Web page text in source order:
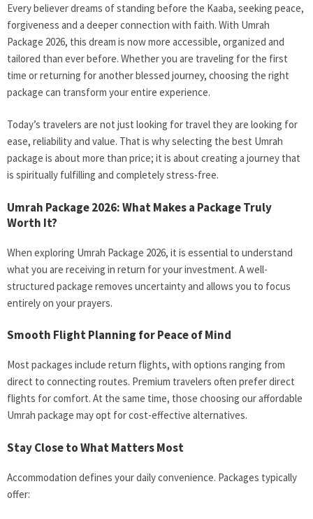
Every believer dreams of standing before the Kaaba, seeking peace,
forgiveness and a deeper connection with faith. With Umrah
Package 2026, this dream is now more accessible, organized and
tailored than ever before. Whether you are traveling for the first
time or returning for another blessed journey, choosing the right
package can transform your entire experience.
Today’s travelers are not just looking for travel they are looking for
ease, reliability and value. That is why selecting the best Umrah
package is about more than price; it is about creating a journey that
is spiritually fulfilling and completely stress-free.
Umrah Package 2026: What Makes a Package Truly
Worth It?
When exploring Umrah Package 2026, it is essential to understand
what you are receiving in return for your investment. A well-
structured package removes uncertainty and allows you to focus
entirely on your prayers.
Smooth Flight Planning for Peace of Mind
Most packages include return flights, with options ranging from
direct to connecting routes. Premium travelers often prefer direct
flights for comfort. At the same time, those choosing our affordable
Umrah package may opt for cost-effective alternatives.
Stay Close to What Matters Most
Accommodation defines your daily convenience. Packages typically
offer: